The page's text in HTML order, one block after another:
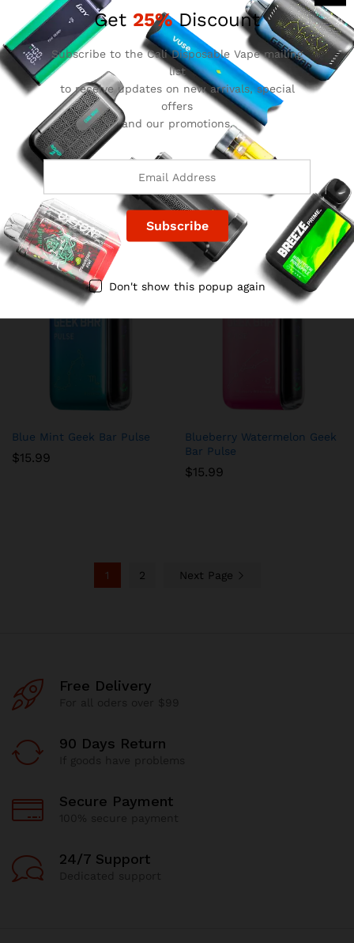
Grape Lemon Geek Bar
15.99
Crazy Melon Geek Bar Pulse
$15.99
Blue Mint Geek Bar Pulse
$15.99
Blueberry Watermelon Geek
Bar Pulse
$15.99
1 2 Next Page
Free Delivery
90 Days Return
Secure Payment
24/7 Support
Get 25%Discount
Subscribe to the Cali Disposable Vape mailing
list
to receive updates on new arrivals, special
offers
and our promotions.
Don't show this popup again